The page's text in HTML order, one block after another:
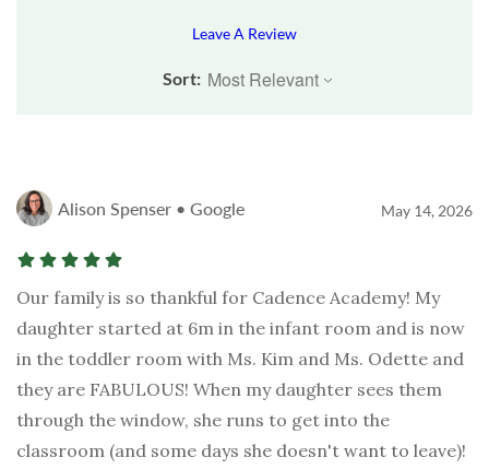
Leave A Review
Sort:
Alison Spenser • Google May 14, 2026
Our family is so thankful for Cadence Academy! My
daughter started at 6m in the infant room and is now
in the toddler room with Ms. Kim and Ms. Odette and
they are FABULOUS! When my daughter sees them
through the window, she runs to get into the
classroom (and some days she doesn't want to leave)!